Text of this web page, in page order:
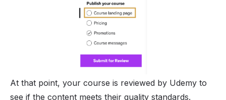
At that point, your course is reviewed by Udemy to
see if the content meets their quality standards.